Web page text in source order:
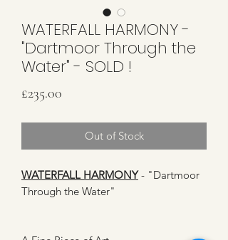
WATERFALL HARMONY -
"Dartmoor Through the
Water" - SOLD !
£235.00
Out of Stock
WATERFALL HARMONY- "Dartmoor
Through the Water"